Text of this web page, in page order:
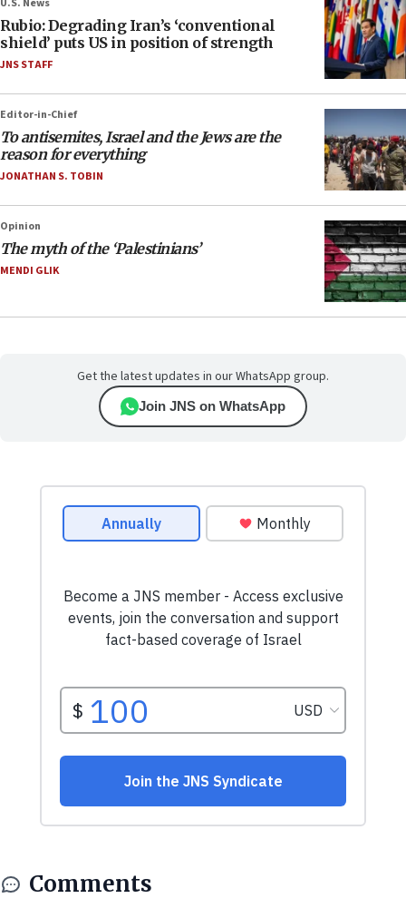
U.S. News
Rubio: Degrading Iran’s ‘conventional
shield’ puts US in position of strength
JNS STAFF
Editor-in-Chief
To antisemites, Israel and the Jews are the
reason for everything
JONATHAN S. TOBIN
Opinion
The myth of the ‘Palestinians’
MENDI GLIK
Get the latest updates in our WhatsApp group.
Join JNS on WhatsApp
Comments